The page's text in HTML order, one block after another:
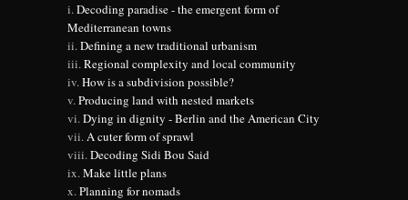
Decoding paradise - the emergent form of
Mediterranean towns
Defining a new traditional urbanism
Regional complexity and local community
How is a subdivision possible?
Producing land with nested markets
Dying in dignity - Berlin and the American City
A cuter form of sprawl
Decoding Sidi Bou Said
Make little plans
Planning for nomads